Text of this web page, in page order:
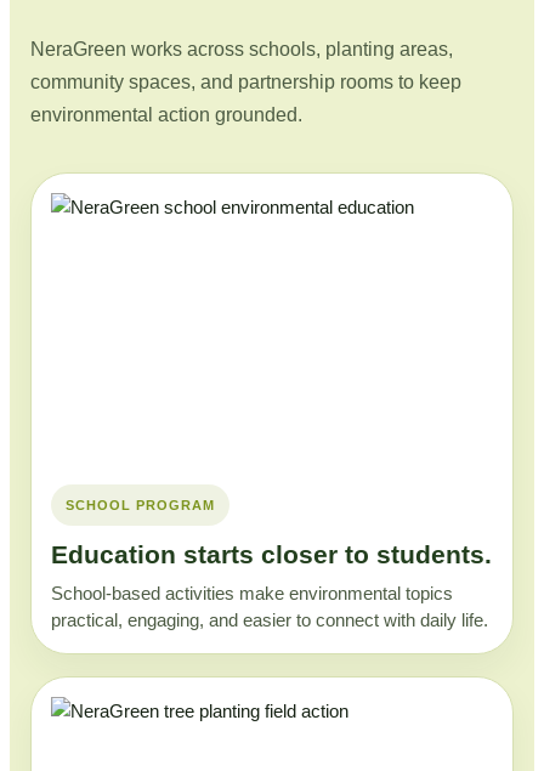
NeraGreen works across schools, planting areas,
community spaces, and partnership rooms to keep
environmental action grounded.
SCHOOL PROGRAM
Education starts closer to students.
School-based activities make environmental topics
practical, engaging, and easier to connect with daily life.